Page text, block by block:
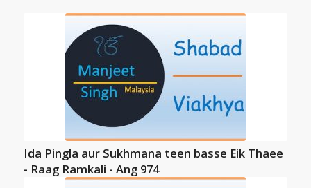
Ida Pingla aur Sukhmana teen basse Eik Thaee
- Raag Ramkali - Ang 974